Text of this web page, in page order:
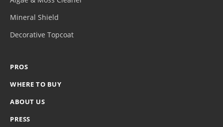
Mineral Shield
Decorative Topcoat
PROS
WHERE TO BUY
ABOUT US
PRESS